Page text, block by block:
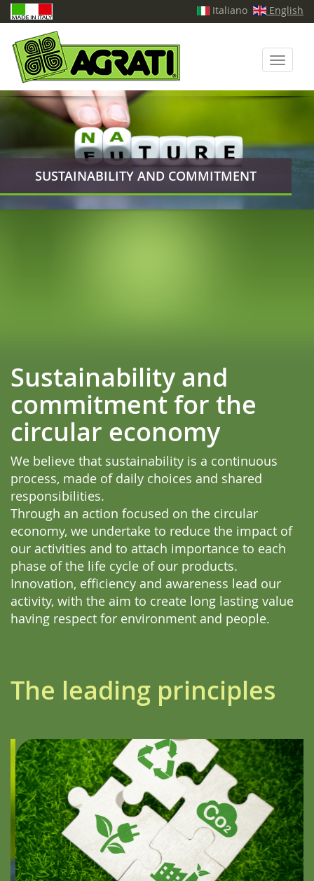
Italiano English
Toggle
SUSTAINABILITY AND COMMITMENT
Sustainability and
commitment for the
circular economy
We believe that sustainability is a continuous
process, made of daily choices and shared
responsibilities.
Through an action focused on the circular
economy, we undertake to reduce the impact of
our activities and to attach importance to each
phase of the life cycle of our products.
Innovation, efficiency and awareness lead our
activity, with the aim to create long lasting value
having respect for environment and people.
The leading principles